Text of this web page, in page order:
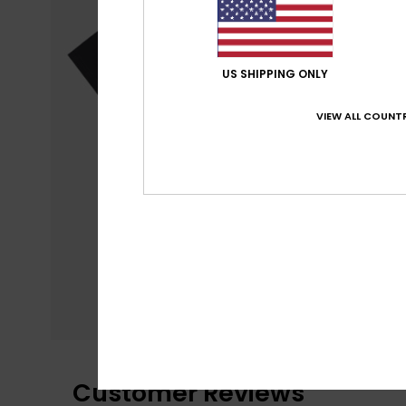
Customer Reviews
US SHIPPING ONLY
VIEW ALL